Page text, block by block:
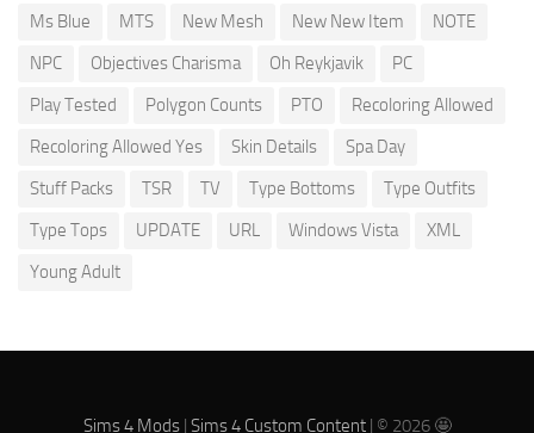
Ms Blue
MTS New Mesh New New Item
NOTE
NPC
Objectives Charisma Oh Reykjavik
PC
Play Tested
Polygon Counts PTO
Recoloring Allowed
Recoloring Allowed Yes
Skin Details
Spa Day
Stuff Packs
TSR TV Type Bottoms
Type Outfits
Type Tops
UPDATE URL Windows Vista
XML
Young Adult
Sims 4 Mods| Sims 4 Custom Content| © 2026 🤩